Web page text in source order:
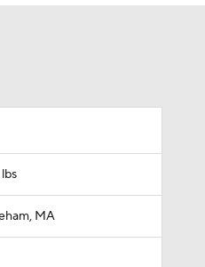
MA